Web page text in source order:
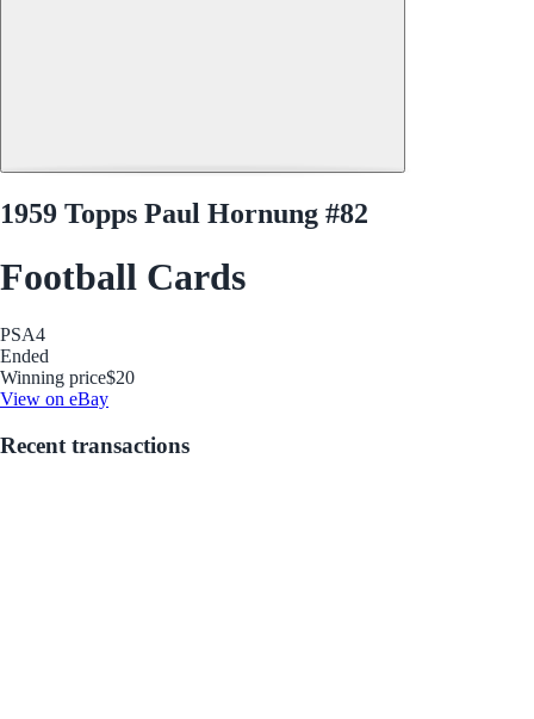
1959 Topps Paul Hornung #82
Football Cards
PSA4
Ended
Winning price$20
View on eBay
Recent transactions